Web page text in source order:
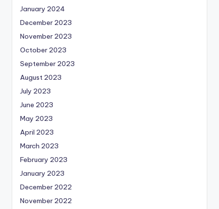
January 2024
December 2023
November 2023
October 2023
September 2023
August 2023
July 2023
June 2023
May 2023
April 2023
March 2023
February 2023
January 2023
December 2022
November 2022